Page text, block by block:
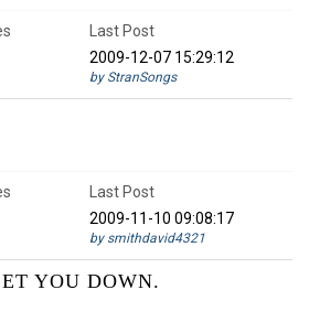
Last Post
2009-12-07 15:29:12
by StranSongs
Last Post
2009-11-10 09:08:17
by smithdavid4321
YOU DOWN.